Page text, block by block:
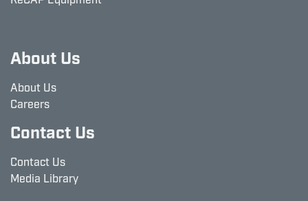
About Us
About Us
Careers
Contact Us
Contact Us
Media Library